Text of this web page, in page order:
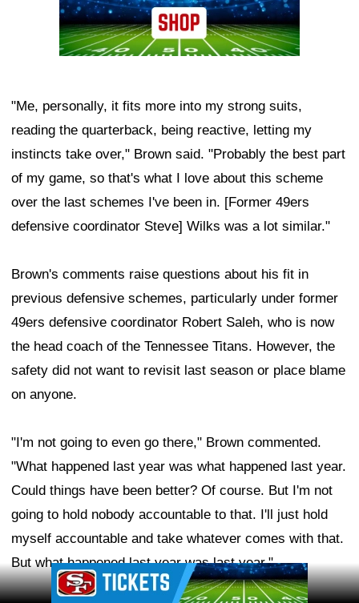
"Me, personally, it fits more into my strong suits,
reading the quarterback, being reactive, letting my
instincts take over," Brown said. "Probably the best part
of my game, so that's what I love about this scheme
over the last schemes I've been in. [Former 49ers
defensive coordinator Steve] Wilks was a lot similar."
Brown's comments raise questions about his fit in
previous defensive schemes, particularly under former
49ers defensive coordinator Robert Saleh, who is now
the head coach of the Tennessee Titans. However, the
safety did not want to revisit last season or place blame
on anyone.
"I'm not going to even go there," Brown commented.
"What happened last year was what happened last year.
Could things have been better? Of course. But I'm not
going to hold nobody accountable to that. I'll just hold
myself accountable and take whatever comes with that.
But what happened last year was last year."
Ad Block